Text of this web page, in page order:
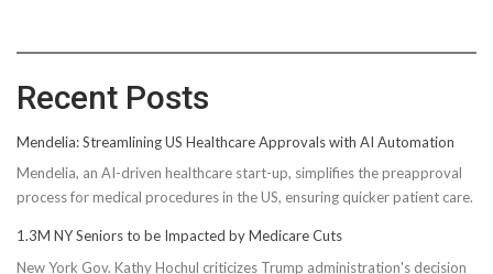
Recent Posts
Mendelia: Streamlining US Healthcare Approvals with AI Automation
Mendelia, an AI-driven healthcare start-up, simplifies the preapproval
process for medical procedures in the US, ensuring quicker patient care.
1.3M NY Seniors to be Impacted by Medicare Cuts
New York Gov. Kathy Hochul criticizes Trump administration's decision